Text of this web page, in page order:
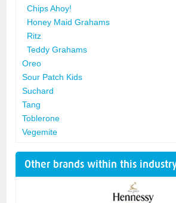
Chips Ahoy!
Honey Maid Grahams
Ritz
Teddy Grahams
Oreo
Sour Patch Kids
Suchard
Tang
Toblerone
Vegemite
Other brands within this